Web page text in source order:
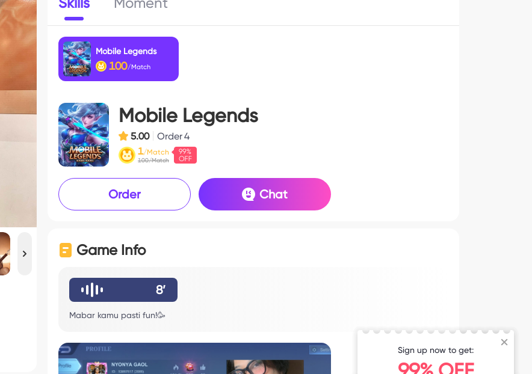
Mobile Legends
100/Match
Mobile Legends
5.00 Order4
1/Match
100/Match
Order Chat
Game Info
8’
Mabar kamu pasti fun!🥳
Sign up now to get: